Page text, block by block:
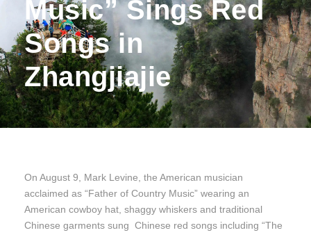
Music” Sings Red
Songs in
Zhangjiajie
On August 9, Mark Levine, the American musician
acclaimed as “Father of Country Music” wearing an
American cowboy hat, shaggy whiskers and traditional
Chinese garments sung Chinese red songs including “The